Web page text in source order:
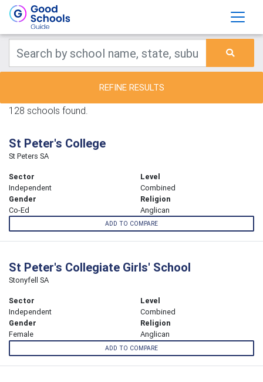
REFINE RESULTS
128 schools found.
St Peter's College
St Peters SA
Sector
Independent
Level
Combined
Gender
Co-Ed
Religion
Anglican
ADD TO COMPARE
St Peter's Collegiate Girls' School
Stonyfell SA
Sector
Independent
Level
Combined
Gender
Female
Religion
Anglican
ADD TO COMPARE